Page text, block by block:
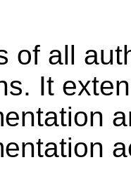
of all
It